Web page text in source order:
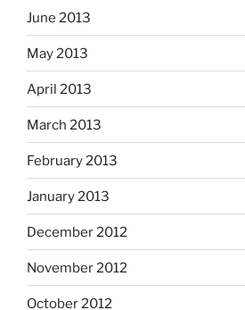
June 2013
May 2013
April 2013
March 2013
February 2013
January 2013
December 2012
November 2012
October 2012